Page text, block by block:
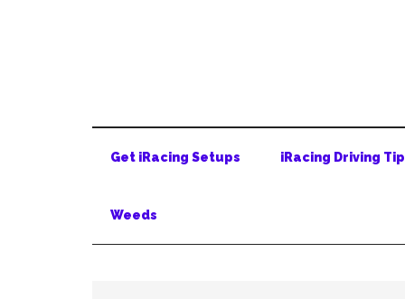
Get iRacing Setups iRacing Driving
Weeds